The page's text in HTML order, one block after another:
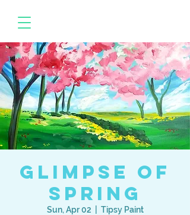
Glimpse Of
Spring
Sun, Apr 02 Tipsy Paint